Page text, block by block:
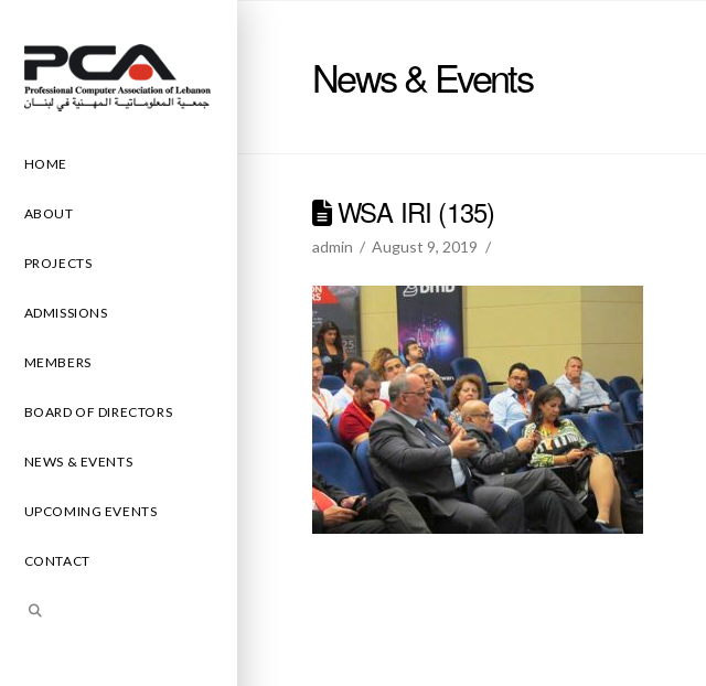
HOME
ABOUT
PROJECTS
ADMISSIONS
MEMBERS
BOARD OF DIRECTORS
NEWS & EVENTS
UPCOMING EVENTS
CONTACT
News & Events
WSA IRI (135)
admin August 9, 2019